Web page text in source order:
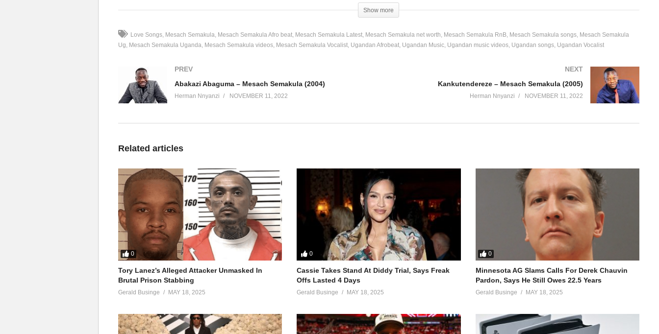
Show more
Love Songs Mesach Semakula Mesach Semakula Afro beat Mesach Semakula Latest Mesach Semakula net worth Mesach Semakula RnB Mesach Semakula songs Mesach Semakula
Ug Mesach Semakula Uganda Mesach Semakula videos Mesach Semakula Vocalist Ugandan Afrobeat Ugandan Music Ugandan music videos Ugandan songs Ugandan Vocalist
PREV
Abakazi Abaguma – Mesach Semakula (2004)
Herman Nnyanzi NOVEMBER 11, 2022
NEXT
Kankutendereze – Mesach Semakula (2005)
Herman Nnyanzi NOVEMBER 11, 2022
Related articles
0
Tory Lanez’s Alleged Attacker Unmasked In
Brutal Prison Stabbing
Gerald Businge MAY 18, 2025
0
Cassie Takes Stand At Diddy Trial, Says Freak
Offs Lasted 4 Days
Gerald Businge MAY 18, 2025
0
Minnesota AG Slams Calls For Derek Chauvin
Pardon, Says He Still Owes 22.5 Years
Gerald Businge MAY 18, 2025